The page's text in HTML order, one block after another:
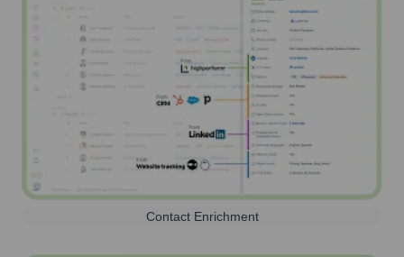
Contact Enrichment